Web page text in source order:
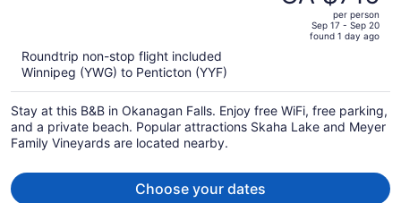
CA $781,
price
per
person
per person
Sep 17 - Sep 20
found 1 day ago
Roundtrip non-stop flight included
Winnipeg (YWG) to Penticton (YYF)
Stay at this B&B in Okanagan Falls. Enjoy free WiFi, free parking,
and a private beach. Popular attractions Skaha Lake and Meyer
Family Vineyards are located nearby.
Choose your dates